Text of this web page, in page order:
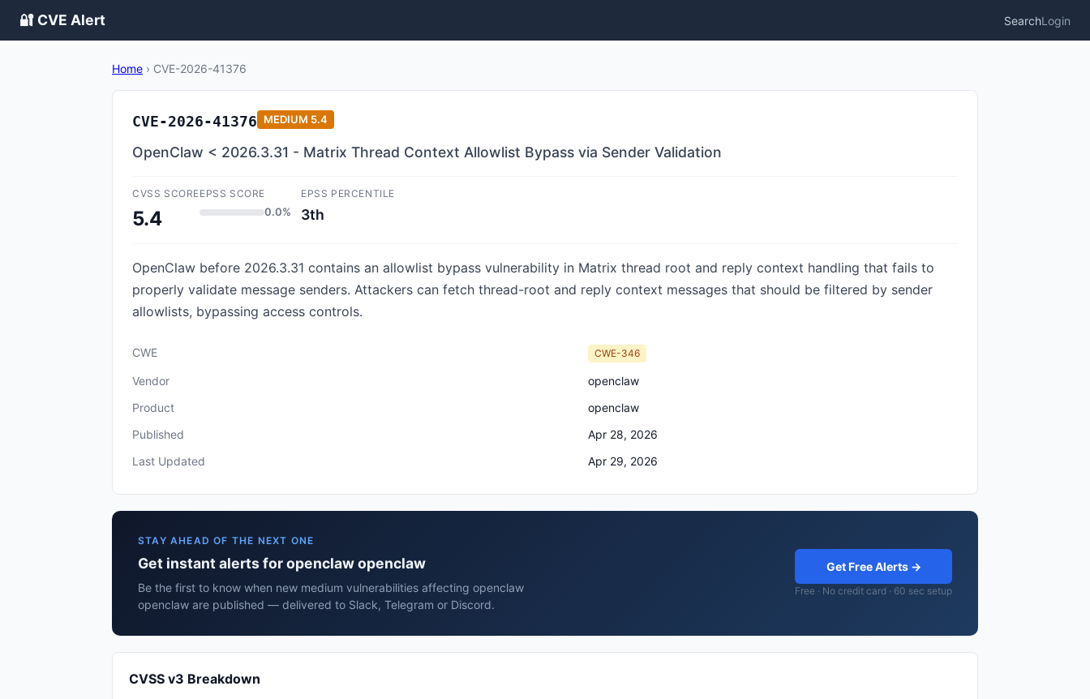
🔐 CVE Alert SearchLogin
Home › CVE-2026-41376
CVE-2026-41376 MEDIUM 5.4
OpenClaw < 2026.3.31 - Matrix Thread Context Allowlist Bypass via Sender Validation
CVSS SCORE
5.4
EPSS SCORE
0.0%
EPSS PERCENTILE
3th
OpenClaw before 2026.3.31 contains an allowlist bypass vulnerability in Matrix thread root and reply context handling that fails to
properly validate message senders. Attackers can fetch thread-root and reply context messages that should be filtered by sender
allowlists, bypassing access controls.
CWE CWE-346
Vendor
openclaw
Product
openclaw
Published
Apr 28, 2026
Last Updated
Apr 29, 2026
STAY AHEAD OF THE NEXT ONE
Get instant alerts for openclaw openclaw
Be the first to know when new medium vulnerabilities affecting openclaw
openclaw are published — delivered to Slack, Telegram or Discord.
Get Free Alerts →
Free · No credit card · 60 sec setup
CVSS v3 Breakdown